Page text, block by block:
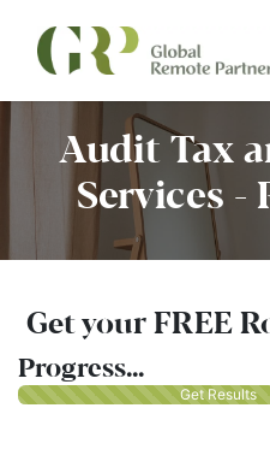
Audit Tax
Services -
Get your FREE
Progress...
Get Results